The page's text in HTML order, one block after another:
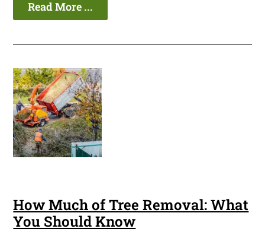
Read More ...
How Much of Tree Removal: What
You Should Know